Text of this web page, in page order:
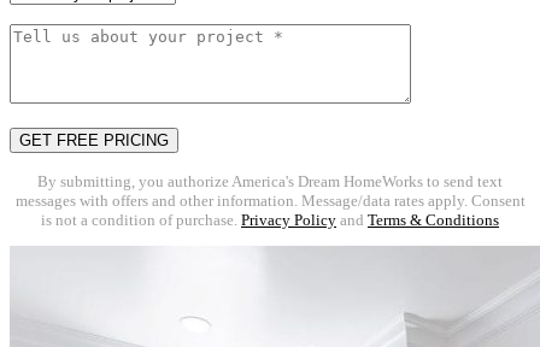
By submitting, you authorize America's Dream HomeWorks to send text
messages with offers and other information. Message/data rates apply. Consent
is not a condition of purchase. Privacy Policy and Terms & Conditions